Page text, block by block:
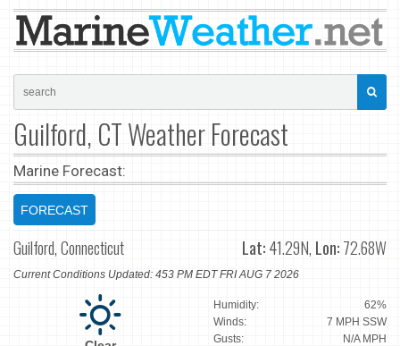
Guilford, CT Weather Forecast
Marine Forecast:
FORECAST
Guilford, Connecticut Lat:41.29N, Lon:72.68W
Current Conditions Updated: 453 PM EDT FRI AUG 7 2026
Humidity:
62%
Winds:
7 MPH SSW
Gusts:
N/A MPH